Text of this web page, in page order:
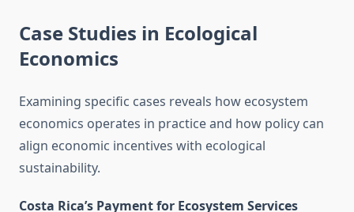
Case Studies in Ecological
Economics
Examining specific cases reveals how ecosystem
economics operates in practice and how policy can
align economic incentives with ecological
sustainability.
Costa Rica’s Payment for Ecosystem Services